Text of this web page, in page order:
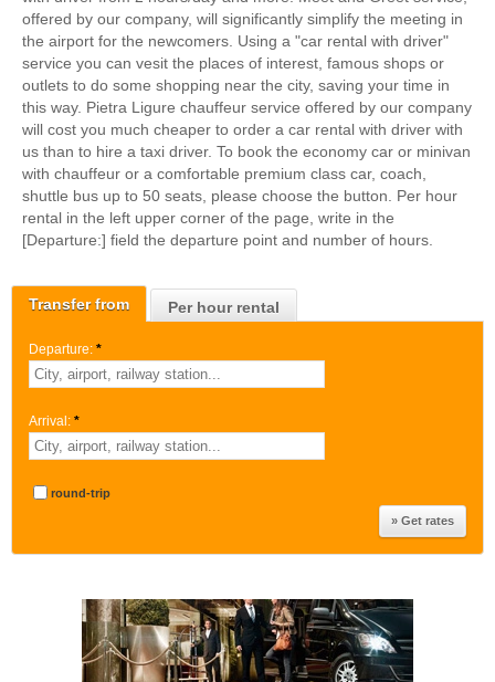
Transfer from Per hour rental
Departure: *
Arrival: *
round-trip
offered by our company, will significantly simplify the meeting in
the airport for the newcomers. Using a "car rental with driver"
service you can vesit the places of interest, famous shops or
outlets to do some shopping near the city, saving your time in
this way. Pietra Ligure chauffeur service offered by our company
will cost you much cheaper to order a car rental with driver with
us than to hire a taxi driver. To book the economy car or minivan
with chauffeur or a comfortable premium class car, coach,
shuttle bus up to 50 seats, please choose the button. Per hour
rental in the left upper corner of the page, write in the
[Departure:] field the departure point and number of hours.